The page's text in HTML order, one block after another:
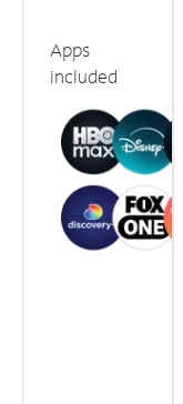
Apps
included